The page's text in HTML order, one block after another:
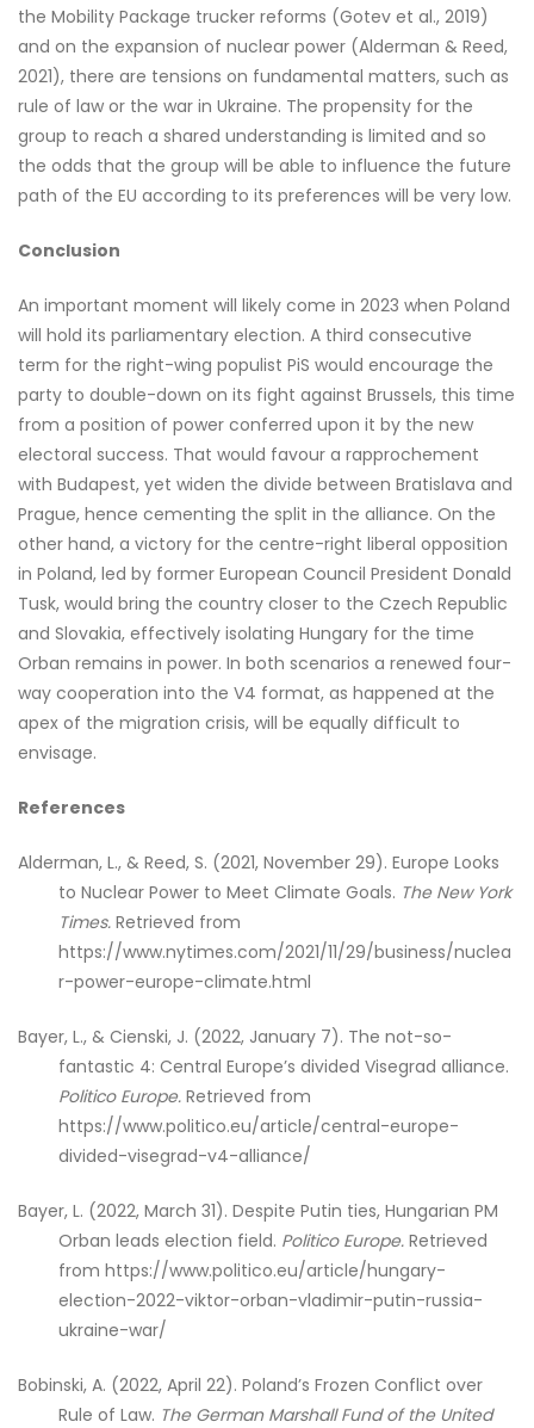
the Mobility Package trucker reforms (Gotev et al., 2019)
and on the expansion of nuclear power (Alderman & Reed,
2021), there are tensions on fundamental matters, such as
rule of law or the war in Ukraine. The propensity for the
group to reach a shared understanding is limited and so
the odds that the group will be able to influence the future
path of the EU according to its preferences will be very low.
Conclusion
An important moment will likely come in 2023 when Poland
will hold its parliamentary election. A third consecutive
term for the right-wing populist PiS would encourage the
party to double-down on its fight against Brussels, this time
from a position of power conferred upon it by the new
electoral success. That would favour a rapprochement
with Budapest, yet widen the divide between Bratislava and
Prague, hence cementing the split in the alliance. On the
other hand, a victory for the centre-right liberal opposition
in Poland, led by former European Council President Donald
Tusk, would bring the country closer to the Czech Republic
and Slovakia, effectively isolating Hungary for the time
Orban remains in power. In both scenarios a renewed four-
way cooperation into the V4 format, as happened at the
apex of the migration crisis, will be equally difficult to
envisage.
References
Alderman, L., & Reed, S. (2021, November 29). Europe Looks
to Nuclear Power to Meet Climate Goals. The New York
Times. Retrieved from
https://www.nytimes.com/2021/11/29/business/nuclea
r-power-europe-climate.html
Bayer, L., & Cienski, J. (2022, January 7). The not-so-
fantastic 4: Central Europe’s divided Visegrad alliance.
Politico Europe. Retrieved from
https://www.politico.eu/article/central-europe-
divided-visegrad-v4-alliance/
Bayer, L. (2022, March 31). Despite Putin ties, Hungarian PM
Orban leads election field. Politico Europe. Retrieved
from https://www.politico.eu/article/hungary-
election-2022-viktor-orban-vladimir-putin-russia-
ukraine-war/
Bobinski, A. (2022, April 22). Poland’s Frozen Conflict over
Rule of Law. The German Marshall Fund of the United